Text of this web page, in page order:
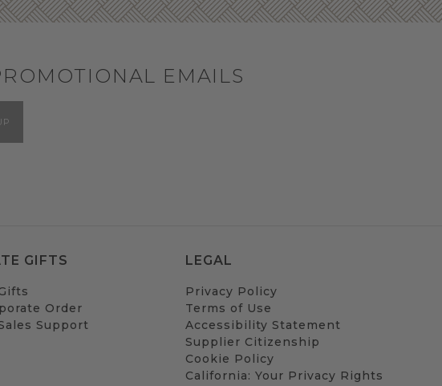
EMAILS
GIFTS
Order
Support
LEGAL
Privacy Policy
Terms of Use
Accessibility Statement
Supplier Citizenship
Cookie Policy
California: Your Privacy Rights